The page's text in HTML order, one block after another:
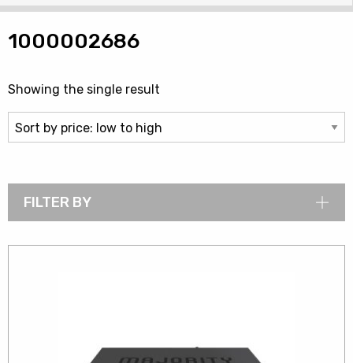
1000002686
Showing the single result
FILTER BY